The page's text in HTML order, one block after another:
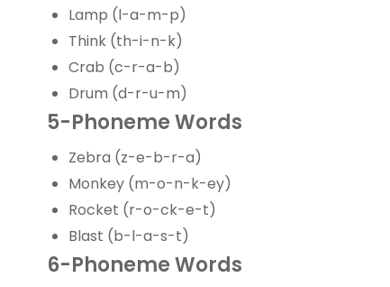
Lamp (l-a-m-p)
Think (th-i-n-k)
Crab (c-r-a-b)
Drum (d-r-u-m)
5-Phoneme Words
Zebra (z-e-b-r-a)
Monkey (m-o-n-k-ey)
Rocket (r-o-ck-e-t)
Blast (b-l-a-s-t)
6-Phoneme Words